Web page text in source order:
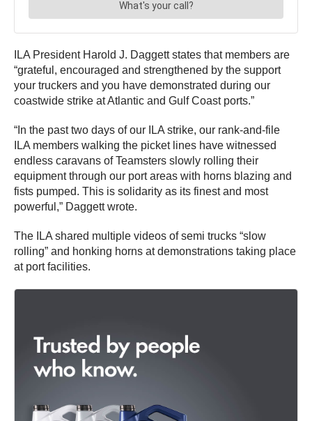
ILA President Harold J. Daggett states that members are
“grateful, encouraged and strengthened by the support
your truckers and you have demonstrated during our
coastwide strike at Atlantic and Gulf Coast ports.”
“In the past two days of our ILA strike, our rank-and-file
ILA members walking the picket lines have witnessed
endless caravans of Teamsters slowly rolling their
equipment through our port areas with horns blazing and
fists pumped. This is solidarity as its finest and most
powerful,” Daggett wrote.
The ILA shared multiple videos of semi trucks “slow
rolling” and honking horns at demonstrations taking place
at port facilities.